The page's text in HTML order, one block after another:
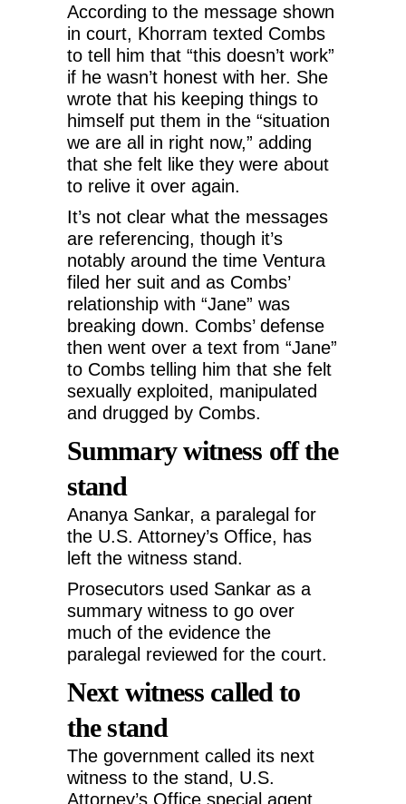
According to the message shown
in court, Khorram texted Combs
to tell him that “this doesn’t work”
if he wasn’t honest with her. She
wrote that his keeping things to
himself put them in the “situation
we are all in right now,” adding
that she felt like they were about
to relive it over again.
It’s not clear what the messages
are referencing, though it’s
notably around the time Ventura
filed her suit and as Combs’
relationship with “Jane” was
breaking down. Combs’ defense
then went over a text from “Jane”
to Combs telling him that she felt
sexually exploited, manipulated
and drugged by Combs.
Summary witness off the
stand
Ananya Sankar, a paralegal for
the U.S. Attorney’s Office, has
left the witness stand.
Prosecutors used Sankar as a
summary witness to go over
much of the evidence the
paralegal reviewed for the court.
Next witness called to
the stand
The government called its next
witness to the stand, U.S.
Attorney’s Office special agent